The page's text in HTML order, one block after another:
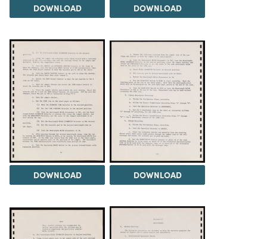
DOWNLOAD DOWNLOAD
DOWNLOAD DOWNLOAD